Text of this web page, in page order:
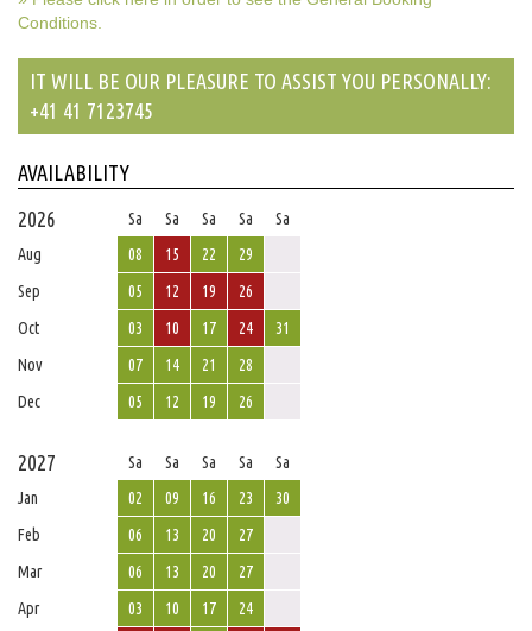
Conditions.
IT WILL BE OUR PLEASURE TO ASSIST YOU PERSONALLY:
+41 41 7123745
AVAILABILITY
2026
Sa Sa Sa Sa
Sa
Aug
08 15 22
29
Sep
05 12 19
26
Oct
03 10 17 24
31
Nov
07 14 21
28
Dec
05 12 19 26
2027 Sa Sa Sa Sa
Sa
Jan
02 09 16 23
30
Feb
06 13 20
27
Mar
06 13 20
27
Apr
03 10 17
24